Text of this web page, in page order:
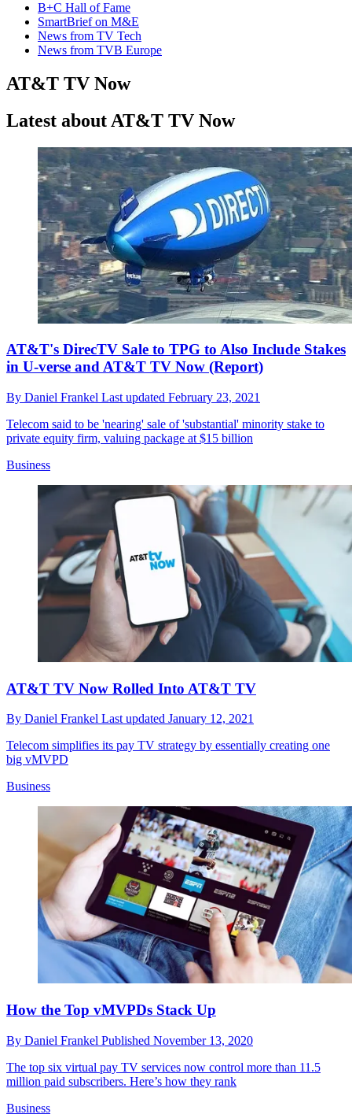
B+C Hall of Fame
SmartBrief on M&E
News from TV Tech
News from TVB Europe
AT&T TV Now
Latest about AT&T TV Now
AT&T's DirecTV Sale to TPG to Also Include Stakes
in U-verse and AT&T TV Now (Report)
By Daniel Frankel Last updated February 23, 2021
Telecom said to be 'nearing' sale of 'substantial' minority stake to
private equity firm, valuing package at $15 billion
Business
AT&T TV Now Rolled Into AT&T TV
By Daniel Frankel Last updated January 12, 2021
Telecom simplifies its pay TV strategy by essentially creating one
big vMVPD
Business
How the Top vMVPDs Stack Up
By Daniel Frankel Published November 13, 2020
The top six virtual pay TV services now control more than 11.5
million paid subscribers. Here’s how they rank
Business